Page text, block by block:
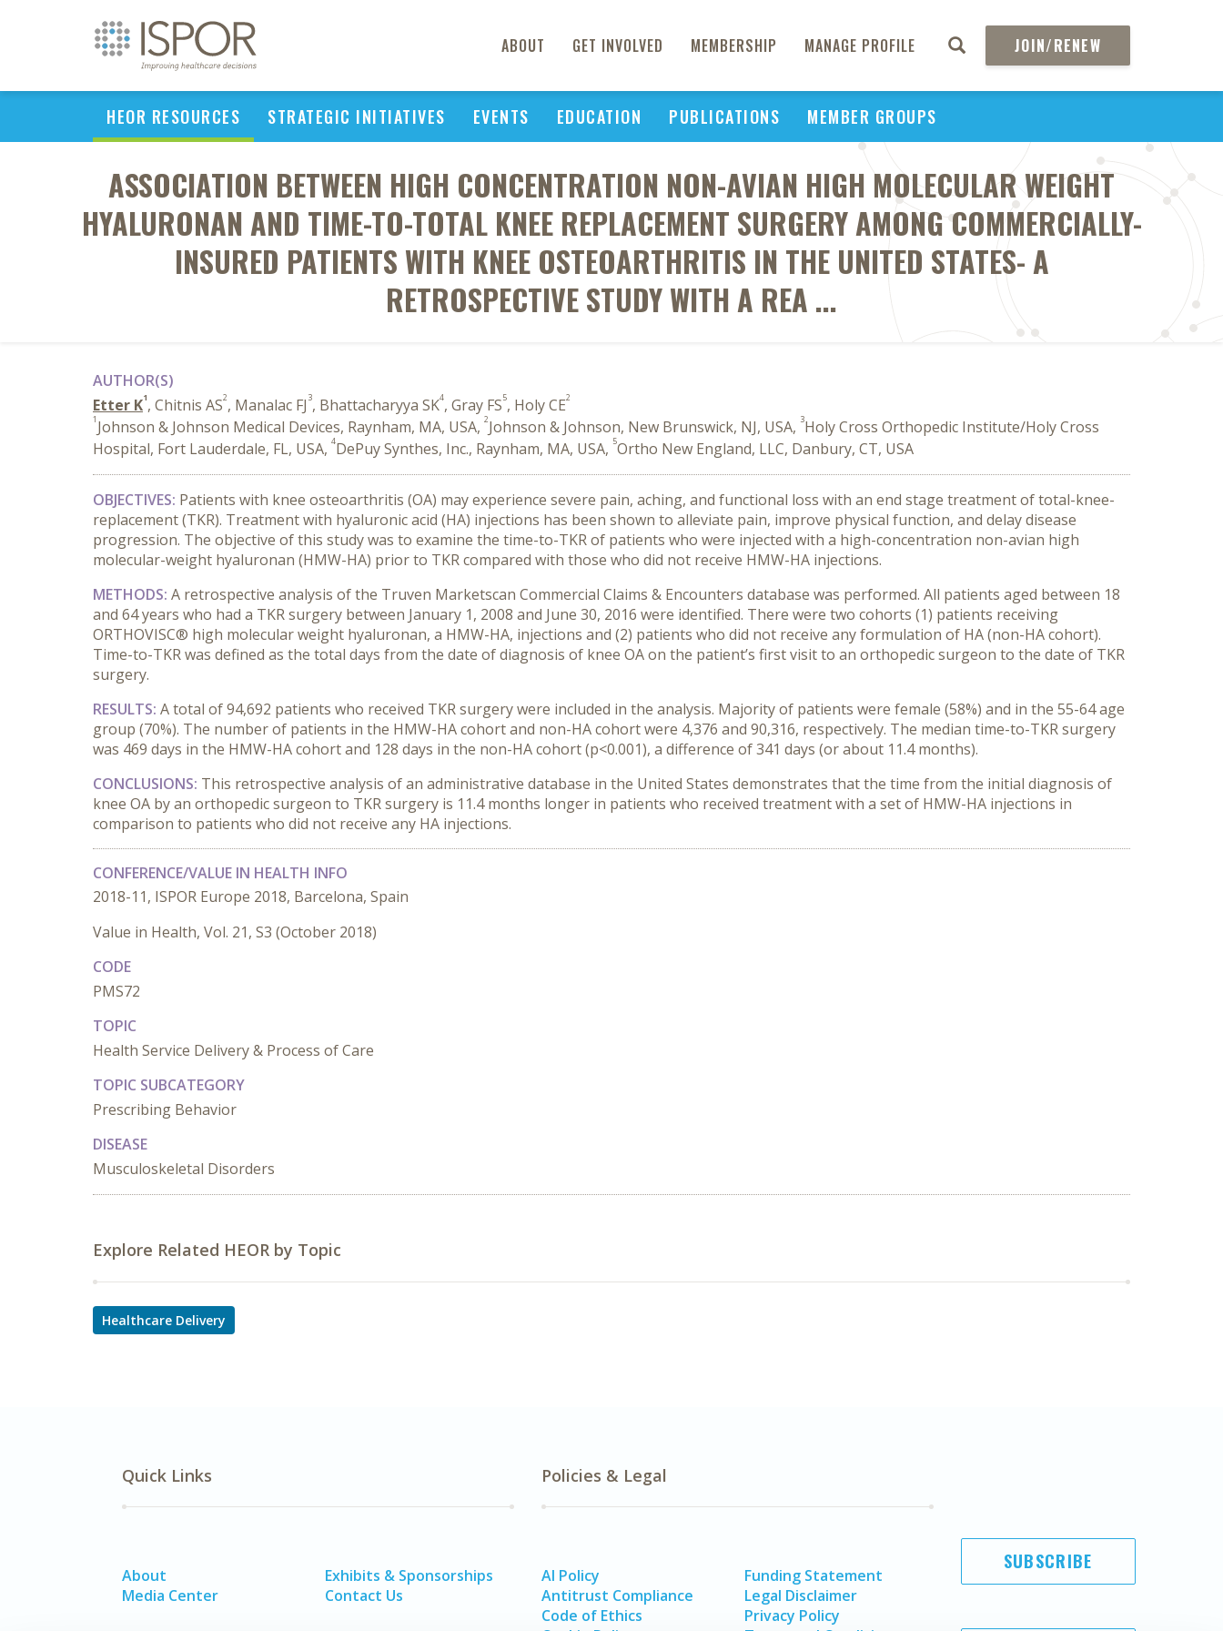
ABOUT GET INVOLVED MEMBERSHIP MANAGE PROFILE JOIN/RENEW
HEOR RESOURCES STRATEGIC INITIATIVES EVENTS EDUCATION PUBLICATIONS MEMBER GROUPS
ASSOCIATION BETWEEN HIGH CONCENTRATION NON-AVIAN HIGH MOLECULAR WEIGHT
HYALURONAN AND TIME-TO-TOTAL KNEE REPLACEMENT SURGERY AMONG COMMERCIALLY-
INSURED PATIENTS WITH KNEE OSTEOARTHRITIS IN THE UNITED STATES- A
RETROSPECTIVE STUDY WITH A REA ...
AUTHOR(S)
Etter K1, Chitnis AS2, Manalac FJ 3, Bhattacharyya SK4, Gray FS5, Holy CE2
1 Johnson & Johnson Medical Devices, Raynham, MA, USA, 2Johnson & Johnson, New Brunswick, NJ, USA, 3Holy Cross Orthopedic Institute/Holy Cross
Hospital, Fort Lauderdale, FL, USA, 4DePuy Synthes, Inc., Raynham, MA, USA, 5Ortho New England, LLC, Danbury, CT, USA
OBJECTIVES: Patients with knee osteoarthritis (OA) may experience severe pain, aching, and functional loss with an end stage treatment of total-knee-
replacement (TKR). Treatment with hyaluronic acid (HA) injections has been shown to alleviate pain, improve physical function, and delay disease
progression. The objective of this study was to examine the time-to-TKR of patients who were injected with a high-concentration non-avian high
molecular-weight hyaluronan (HMW-HA) prior to TKR compared with those who did not receive HMW-HA injections.
METHODS: A retrospective analysis of the Truven Marketscan Commercial Claims & Encounters database was performed. All patients aged between 18
and 64 years who had a TKR surgery between January 1, 2008 and June 30, 2016 were identified. There were two cohorts (1) patients receiving
ORTHOVISC® high molecular weight hyaluronan, a HMW-HA, injections and (2) patients who did not receive any formulation of HA (non-HA cohort).
Time-to-TKR was defined as the total days from the date of diagnosis of knee OA on the patient’s first visit to an orthopedic surgeon to the date of TKR
surgery.
RESULTS: A total of 94,692 patients who received TKR surgery were included in the analysis. Majority of patients were female (58%) and in the 55-64 age
group (70%). The number of patients in the HMW-HA cohort and non-HA cohort were 4,376 and 90,316, respectively. The median time-to-TKR surgery
was 469 days in the HMW-HA cohort and 128 days in the non-HA cohort (p<0.001), a difference of 341 days (or about 11.4 months).
CONCLUSIONS: This retrospective analysis of an administrative database in the United States demonstrates that the time from the initial diagnosis of
knee OA by an orthopedic surgeon to TKR surgery is 11.4 months longer in patients who received treatment with a set of HMW-HA injections in
comparison to patients who did not receive any HA injections.
CONFERENCE/VALUE IN HEALTH INFO
2018-11, ISPOR Europe 2018, Barcelona, Spain
Value in Health, Vol. 21, S3 (October 2018)
CODE
PMS72
TOPIC
Health Service Delivery & Process of Care
TOPIC SUBCATEGORY
Prescribing Behavior
DISEASE
Musculoskeletal Disorders
Explore Related HEOR by Topic
Healthcare Delivery
Quick Links
About
Media Center
Exhibits & Sponsorships
Contact Us
Policies & Legal
AI Policy
Antitrust Compliance
Code of Ethics
Funding Statement
Legal Disclaimer
Privacy Policy
SUBSCRIBE